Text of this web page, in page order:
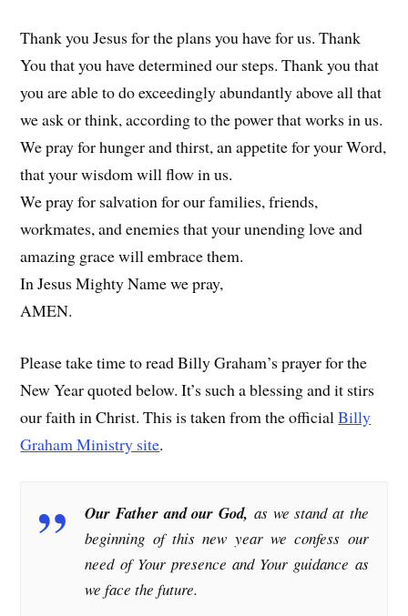
Thank you Jesus for the plans you have for us. Thank
You that you have determined our steps. Thank you that
you are able to do exceedingly abundantly above all that
we ask or think, according to the power that works in us.
We pray for hunger and thirst, an appetite for your Word,
that your wisdom will flow in us.
We pray for salvation for our families, friends,
workmates, and enemies that your unending love and
amazing grace will embrace them.
In Jesus Mighty Name we pray,
AMEN.
Please take time to read Billy Graham’s prayer for the
New Year quoted below. It’s such a blessing and it stirs
our faith in Christ. This is taken from the officialBilly
Graham Ministry site.
Our Father and our God, as we stand at the
beginning of this new year we confess our
need of Your presence and Your guidance as
we face the future.